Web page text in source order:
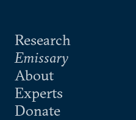
Research
Emissary
About
Experts
Donate